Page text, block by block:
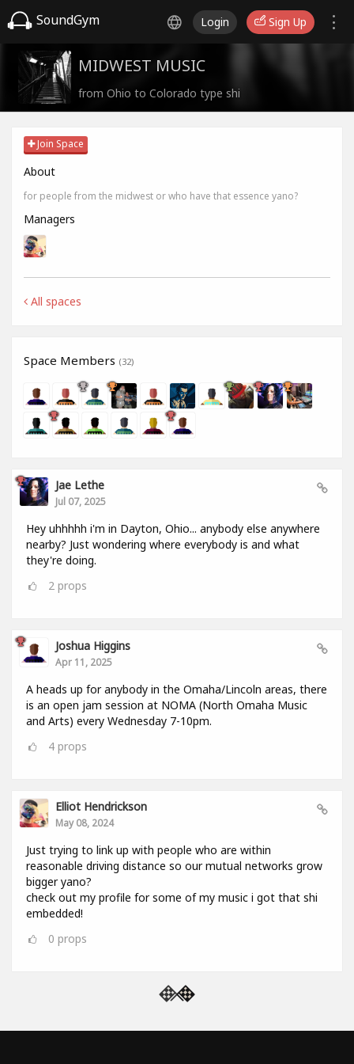
SoundGym Login Sign Up
MIDWEST MUSIC
from Ohio to Colorado type shi
Join Space
About
for people from the midwest or who have that essence yano?
Managers
All spaces
Space Members (32)
Jae Lethe
Jul 07, 2025
Hey uhhhhh i'm in Dayton, Ohio... anybody else anywhere
nearby? Just wondering where everybody is and what
they're doing.
2 props
Joshua Higgins
Apr 11, 2025
A heads up for anybody in the Omaha/Lincoln areas, there
is an open jam session at NOMA (North Omaha Music
and Arts) every Wednesday 7-10pm.
4 props
Elliot Hendrickson
May 08, 2024
Just trying to link up with people who are within
reasonable driving distance so our mutual networks grow
bigger yano?
check out my profile for some of my music i got that shi
embedded!
0 props